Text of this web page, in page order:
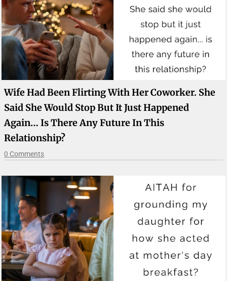
Wife Had Been Flirting With Her Coworker. She
Said She Would Stop But It Just Happened
Again… Is There Any Future In This
Relationship?
0 Comments